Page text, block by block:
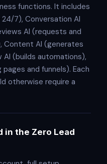
functions. It includes
7), Conversation AI
AI (requests and
Content AI (generates
(builds automations),
and funnels). Each
otherwise require a
in the Zero Lead